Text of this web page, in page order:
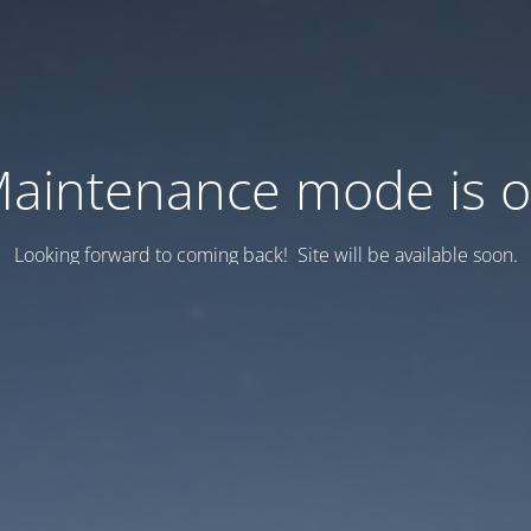
mode is
Looking forward to coming back! Site will be available soon.